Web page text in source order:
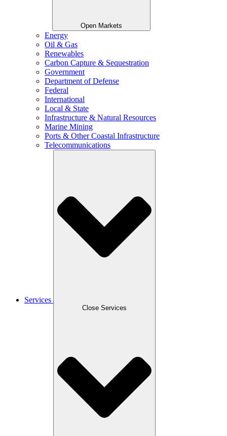
Open Markets
Energy
Oil & Gas
Renewables
Carbon Capture & Sequestration
Government
Department of Defense
Federal
International
Local & State
Infrastructure & Natural Resources
Marine Mining
Ports & Other Coastal Infrastructure
Telecommunications
Services
Close Services